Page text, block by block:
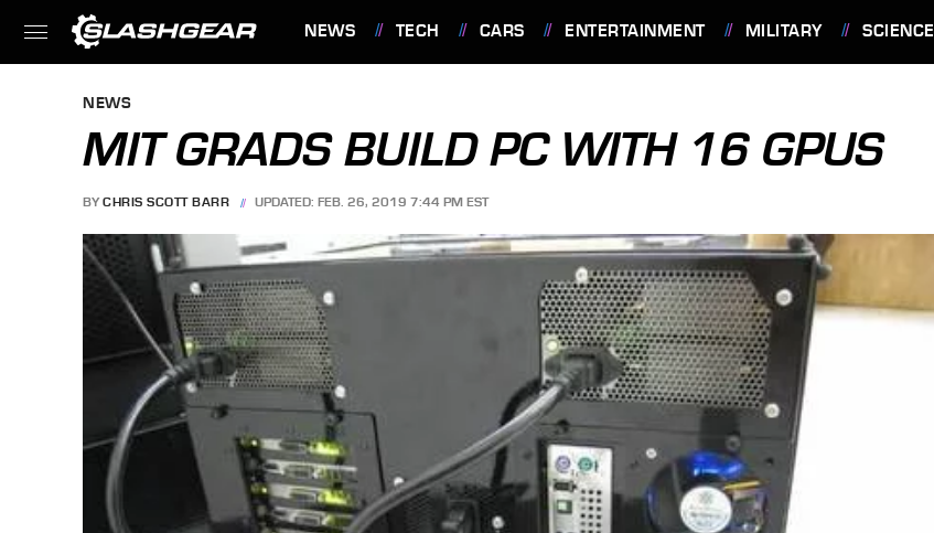
NEWS TECH CARS ENTERTAINMENT MILITARY SCIENCE
NEWS
MIT GRADS BUILD PC WITH 16 GPUS
BY CHRIS SCOTT BARR UPDATED: FEB. 26, 2019 7:44 PM EST